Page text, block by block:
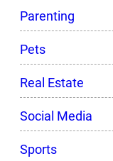
Parenting
Pets
Real Estate
Social Media
Sports